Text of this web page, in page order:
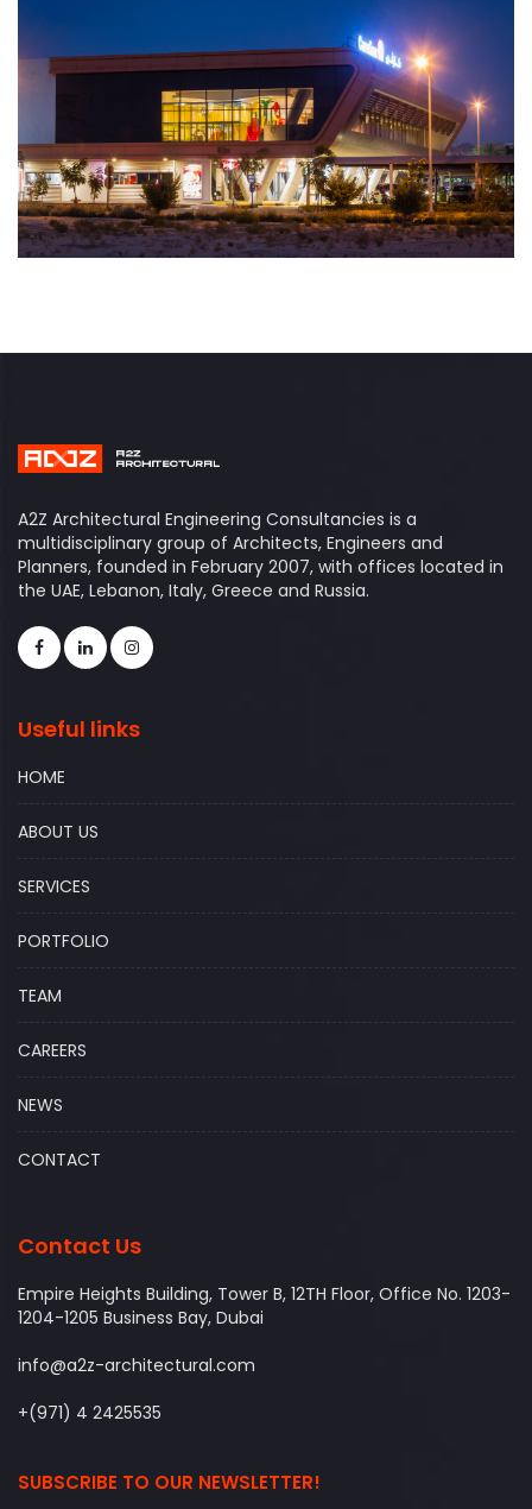
A2Z Architectural Engineering Consultancies is a
multidisciplinary group of Architects, Engineers and
Planners, founded in February 2007, with offices located in
the UAE, Lebanon, Italy, Greece and Russia.
Useful links
HOME
ABOUT US
SERVICES
PORTFOLIO
TEAM
CAREERS
NEWS
CONTACT
Contact Us
Empire Heights Building, Tower B, 12TH Floor, Office No. 1203-
1204-1205 Business Bay, Dubai
info@a2z-architectural.com
+(971) 4 2425535
SUBSCRIBE TO OUR NEWSLETTER!